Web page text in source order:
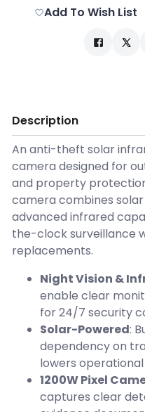
Add To Wish List
Description
An anti-theft solar
camera designed for
and property
camera combines
advanced infrared
the-clock surveillance
replacements.
Night Vision &
enable clear
for 24/7 security
Solar-Powered:
dependency on
lowers
1200W Pixel
captures clear